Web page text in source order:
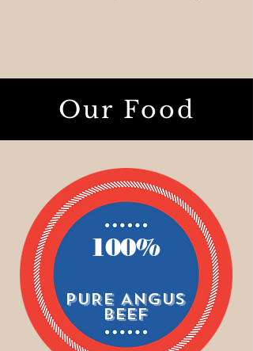
Our Food
100%
PURE ANGUS
BEEF